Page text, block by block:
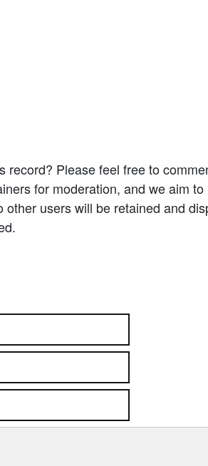
Please feel free to
for moderation, and we aim
users will be retained and